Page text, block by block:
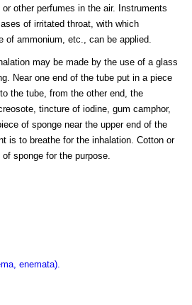
other perfumes in the air. Instruments
of irritated throat, with which
of ammonium, etc., can be applied.
may be made by the use of a glass
Near one end of the tube put in a piece
the tube, from the other end, the
tincture of iodine, gum camphor,
of sponge near the upper end of the
is to breathe for the inhalation. Cotton or
sponge for the purpose.
enemata).